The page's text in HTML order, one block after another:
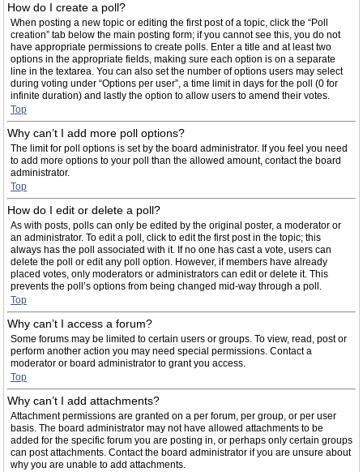
How do I create a poll?
When posting a new topic or editing the first post of a topic, click the “Poll
creation” tab below the main posting form; if you cannot see this, you do not
have appropriate permissions to create polls. Enter a title and at least two
options in the appropriate fields, making sure each option is on a separate
line in the textarea. You can also set the number of options users may select
during voting under “Options per user”, a time limit in days for the poll (0 for
infinite duration) and lastly the option to allow users to amend their votes.
Top
Why can’t I add more poll options?
The limit for poll options is set by the board administrator. If you feel you need
to add more options to your poll than the allowed amount, contact the board
administrator.
Top
How do I edit or delete a poll?
As with posts, polls can only be edited by the original poster, a moderator or
an administrator. To edit a poll, click to edit the first post in the topic; this
always has the poll associated with it. If no one has cast a vote, users can
delete the poll or edit any poll option. However, if members have already
placed votes, only moderators or administrators can edit or delete it. This
prevents the poll’s options from being changed mid-way through a poll.
Top
Why can’t I access a forum?
Some forums may be limited to certain users or groups. To view, read, post or
perform another action you may need special permissions. Contact a
moderator or board administrator to grant you access.
Top
Why can’t I add attachments?
Attachment permissions are granted on a per forum, per group, or per user
basis. The board administrator may not have allowed attachments to be
added for the specific forum you are posting in, or perhaps only certain groups
can post attachments. Contact the board administrator if you are unsure about
why you are unable to add attachments.